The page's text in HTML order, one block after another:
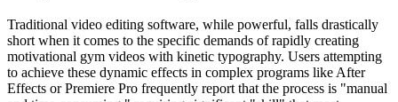
Traditional video editing software, while powerful, falls drastically
short when it comes to the specific demands of rapidly creating
motivational gym videos with kinetic typography. Users attempting
to achieve these dynamic effects in complex programs like After
Effects or Premiere Pro frequently report that the process is "manual